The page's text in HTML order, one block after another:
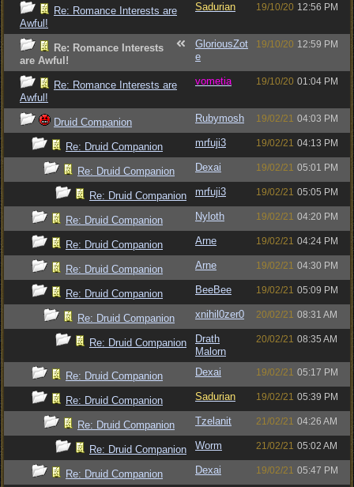
Re: Romance Interests are
Awful!
Sadurian 19/10/20 12:56 PM
Re: Romance Interests
are Awful!
GloriousZot
e
19/10/20 12:59 PM
Re: Romance Interests are
Awful!
vometia 19/10/20 01:04 PM
Druid Companion Rubymosh 19/02/21 04:03 PM
Re: Druid Companion mrfuji3 19/02/21 04:13 PM
Re: Druid Companion Dexai 19/02/21 05:01 PM
Re: Druid Companion mrfuji3 19/02/21 05:05 PM
Re: Druid Companion Nyloth 19/02/21 04:20 PM
Re: Druid Companion Arne 19/02/21 04:24 PM
Re: Druid Companion Arne 19/02/21 04:30 PM
Re: Druid Companion BeeBee 19/02/21 05:09 PM
Re: Druid Companion xnihil0zer0 20/02/21 08:31 AM
Re: Druid Companion
Drath
Malorn
20/02/21 08:35 AM
Re: Druid Companion Dexai 19/02/21 05:17 PM
Re: Druid Companion Sadurian 19/02/21 05:39 PM
Re: Druid Companion Tzelanit 21/02/21 04:26 AM
Re: Druid Companion Worm 21/02/21 05:02 AM
Re: Druid Companion Dexai 19/02/21 05:47 PM